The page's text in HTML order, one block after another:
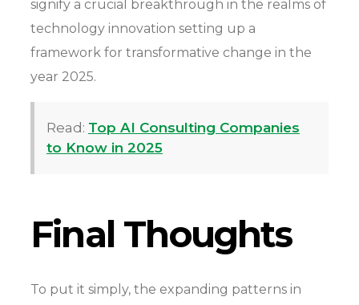
signify a crucial breakthrough in the realms of
technology innovation setting up a
framework for transformative change in the
year 2025.
Read: Top AI Consulting Companies
to Know in 2025
Final Thoughts
To put it simply, the expanding patterns in